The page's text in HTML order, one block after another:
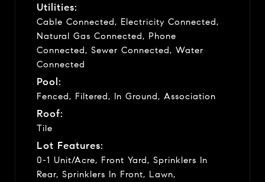
Utilities:
Cable Connected, Electricity Connected,
Natural Gas Connected, Phone
Connected, Sewer Connected, Water
Connected
Pool:
Fenced, Filtered, In Ground, Association
Roof:
Tile
Lot Features:
0-1 Unit/Acre, Front Yard, Sprinklers In
Rear, Sprinklers In Front, Lawn,